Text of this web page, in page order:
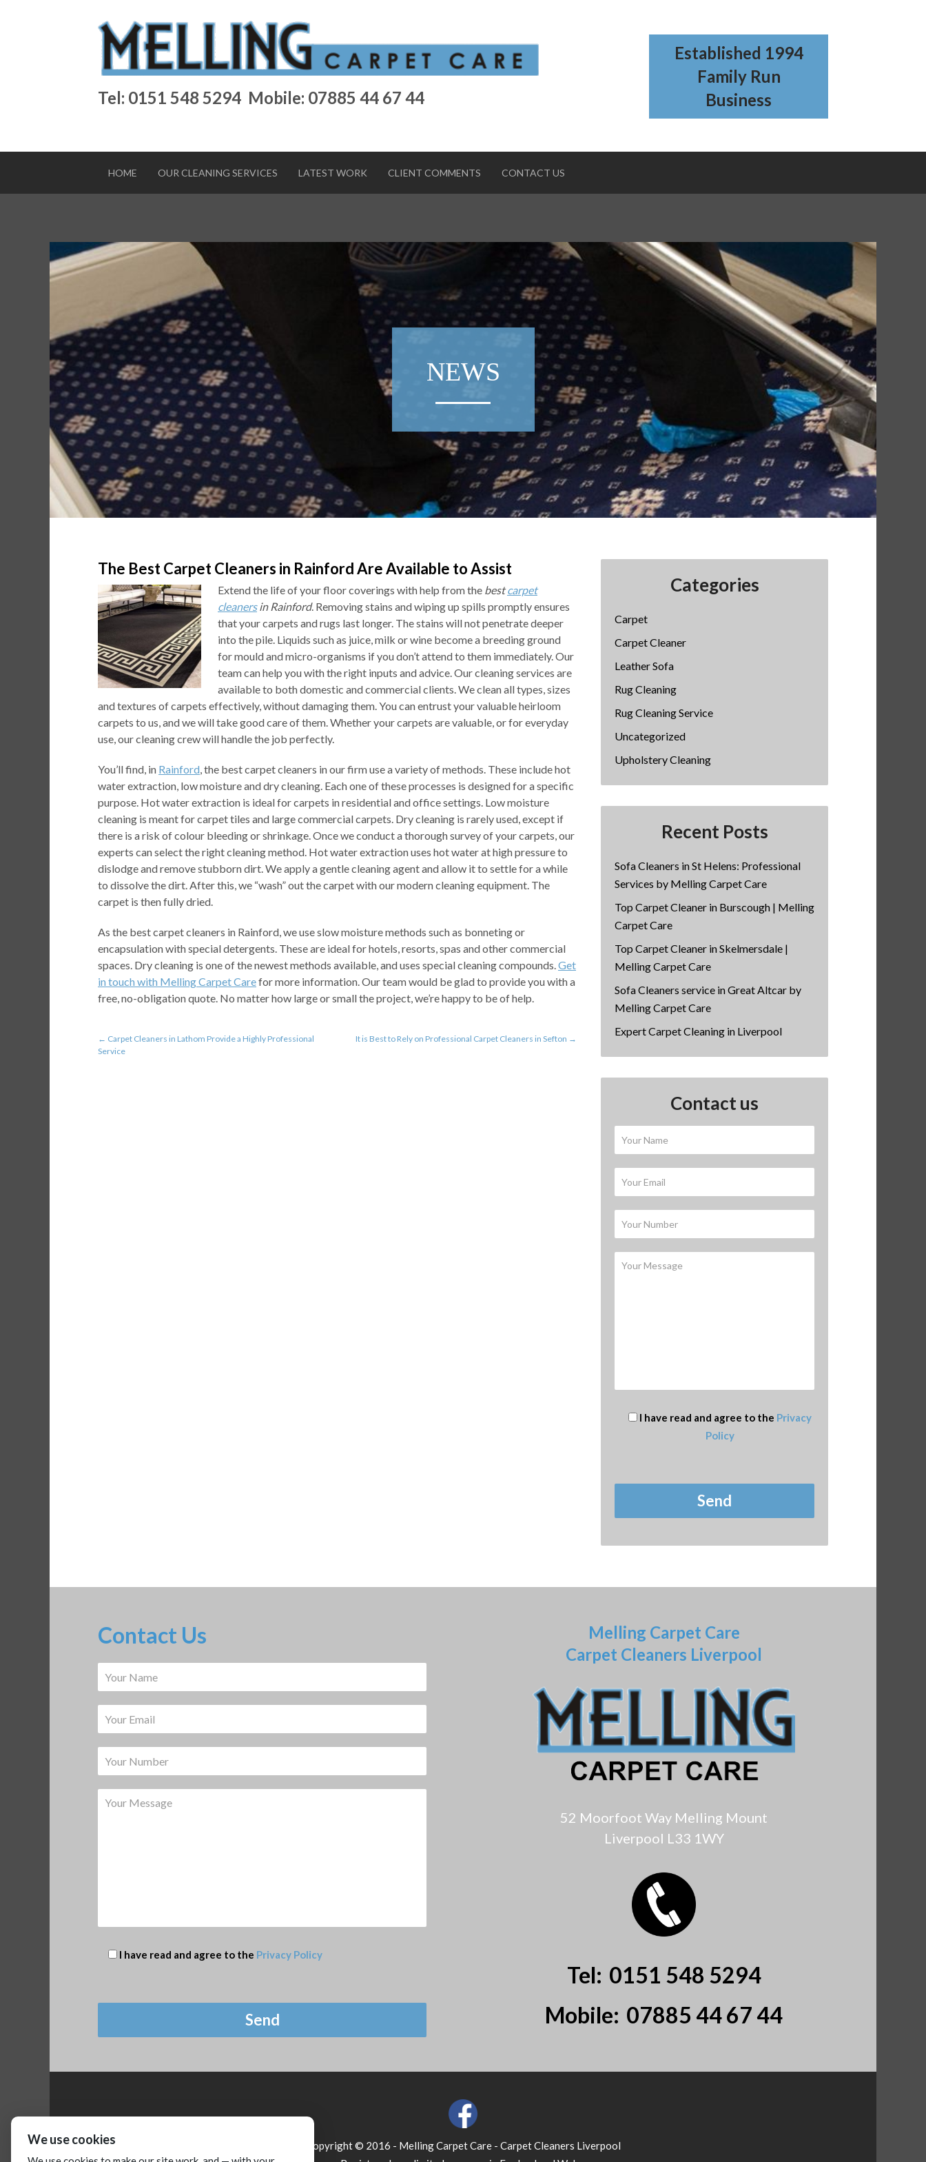
Tel: 0151 548 5294 Mobile: 07885 44 67 44
Established 1994
Family Run
Business
HOME OUR CLEANING SERVICES LATEST WORK CLIENT COMMENTS CONTACT US
NEWS
The Best Carpet Cleaners in Rainford Are Available to Assist
Extend the life of your floor coverings with help from the bestcarpet
cleanersin Rainford. Removing stains and wiping up spills promptly ensures
that your carpets and rugs last longer. The stains will not penetrate deeper
into the pile. Liquids such as juice, milk or wine become a breeding ground
for mould and micro-organisms if you don’t attend to them immediately. Our
team can help you with the right inputs and advice. Our cleaning services are
available to both domestic and commercial clients. We clean all types, sizes
and textures of carpets effectively, without damaging them. You can entrust your valuable heirloom
carpets to us, and we will take good care of them. Whether your carpets are valuable, or for everyday
use, our cleaning crew will handle the job perfectly.
You’ll find, in Rainford, the best carpet cleaners in our firm use a variety of methods. These include hot
water extraction, low moisture and dry cleaning. Each one of these processes is designed for a specific
purpose. Hot water extraction is ideal for carpets in residential and office settings. Low moisture
cleaning is meant for carpet tiles and large commercial carpets. Dry cleaning is rarely used, except if
there is a risk of colour bleeding or shrinkage. Once we conduct a thorough survey of your carpets, our
experts can select the right cleaning method. Hot water extraction uses hot water at high pressure to
dislodge and remove stubborn dirt. We apply a gentle cleaning agent and allow it to settle for a while
to dissolve the dirt. After this, we “wash” out the carpet with our modern cleaning equipment. The
carpet is then fully dried.
As the best carpet cleaners in Rainford, we use slow moisture methods such as bonneting or
encapsulation with special detergents. These are ideal for hotels, resorts, spas and other commercial
spaces. Dry cleaning is one of the newest methods available, and uses special cleaning compounds.Get
in touch with Melling Carpet Carefor more information. Our team would be glad to provide you with a
free, no-obligation quote. No matter how large or small the project, we’re happy to be of help.
← Carpet Cleaners in Lathom Provide a Highly Professional
Service
It is Best to Rely on Professional Carpet Cleaners in Sefton →
Categories
Carpet
Carpet Cleaner
Leather Sofa
Rug Cleaning
Rug Cleaning Service
Uncategorized
Upholstery Cleaning
Recent Posts
Sofa Cleaners in St Helens: Professional
Services by Melling Carpet Care
Top Carpet Cleaner in Burscough | Melling
Carpet Care
Top Carpet Cleaner in Skelmersdale |
Melling Carpet Care
Sofa Cleaners service in Great Altcar by
Melling Carpet Care
Expert Carpet Cleaning in Liverpool
Contact us
I have read and agree to the Privacy
Policy
Contact Us
I have read and agree to the Privacy Policy
Melling Carpet Care
Carpet Cleaners Liverpool
52 Moorfoot Way Melling Mount
Liverpool L33 1WY
Tel: 0151 548 5294
Mobile: 07885 44 67 44
Copyright © 2016 - Melling Carpet Care - Carpet Cleaners Liverpool
We use cookies